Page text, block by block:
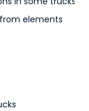
elements